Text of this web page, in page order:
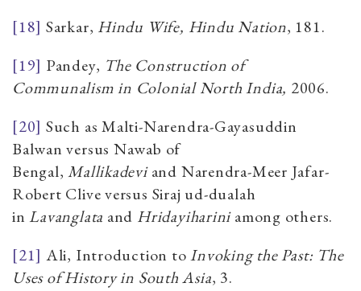
[18] Sarkar, Hindu Wife, Hindu Nation, 181.
[19] Pandey, The Construction of
Communalism in Colonial North India, 2006.
[20] Such as Malti-Narendra-Gayasuddin
Balwan versus Nawab of
Bengal,Mallikadeviand Narendra-Meer Jafar-
Robert Clive versus Siraj ud-dualah
inLavanglata and Hridayihariniamong others.
[21] Ali, Introduction toInvoking the Past: The
Uses of History in South Asia, 3.